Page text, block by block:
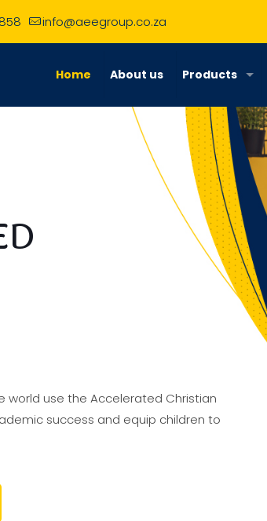
info@aeegroup.co.za
Home About us Products
world use the Accelerated Christian
success and equip children to